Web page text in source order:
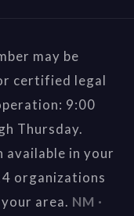
may be
certified legal
9:00
Thursday.
available in your
organizations
area. NM ·